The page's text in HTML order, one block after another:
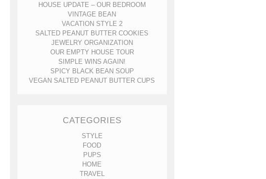
HOUSE UPDATE – OUR BEDROOM
VINTAGE BEAN
VACATION STYLE 2
SALTED PEANUT BUTTER COOKIES
JEWELRY ORGANIZATION
OUR EMPTY HOUSE TOUR
SIMPLE WINS AGAIN!
SPICY BLACK BEAN SOUP
VEGAN SALTED PEANUT BUTTER CUPS
CATEGORIES
STYLE
FOOD
PUPS
HOME
TRAVEL